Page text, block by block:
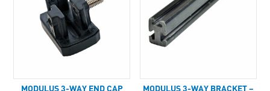
MODULUS 3-WAY END CAP
MODULUS 3-WAY BRACKET –